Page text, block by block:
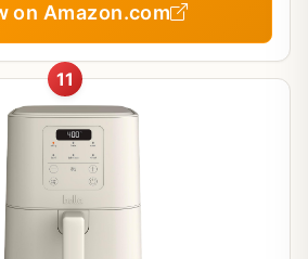
on Amazon.com
11